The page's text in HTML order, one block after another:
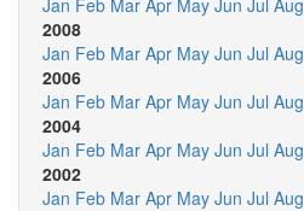
Jan Feb Mar Apr May Jun Jul Aug
2008
Jan Feb Mar Apr May Jun Jul Aug
2006
Jan Feb Mar Apr May Jun Jul Aug
2004
Jan Feb Mar Apr May Jun Jul Aug
2002
Jan Feb Mar Apr May Jun Jul Aug